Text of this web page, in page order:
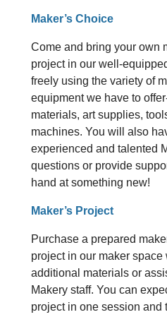
Maker’s Choice
Come and bring your own
project in our well-
freely using the variety of
equipment we have to
materials, art supplies,
machines. You will also
experienced and talented
questions or provide
hand at something new!
Maker’s Project
Purchase a prepared
project in our maker space
additional materials or
Makery staff. You can
project in one session and